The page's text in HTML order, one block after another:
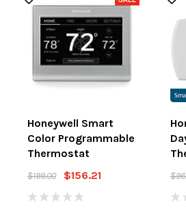
Honeywell Smart
Color Programmable
Thermostat
$199.00 $156.21